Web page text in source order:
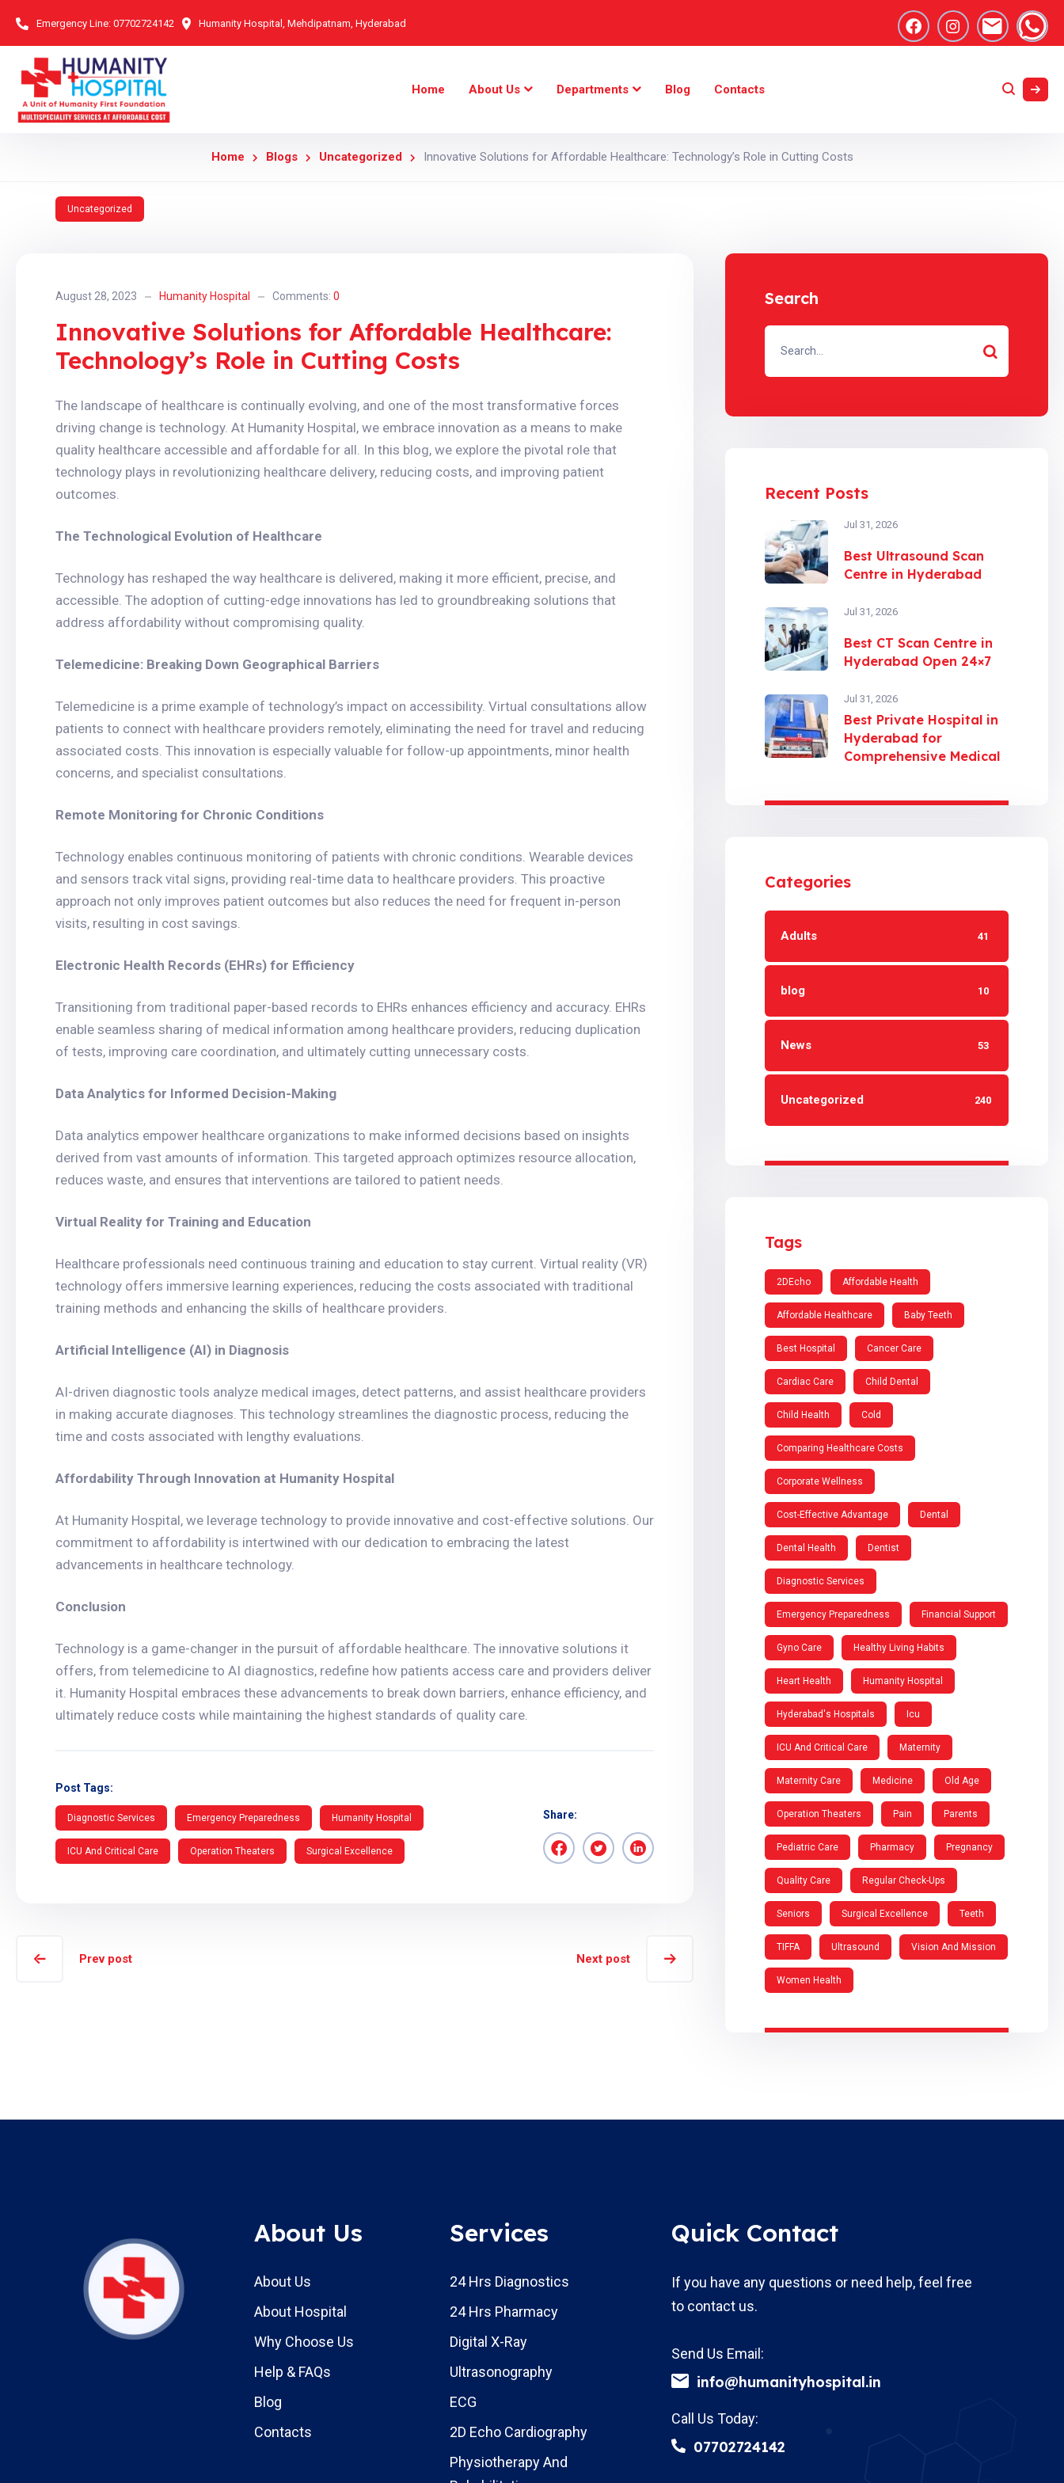
Emergency Line: 07702724142 Humanity Hospital, Mehdipatnam, Hyderabad
Home About Us Departments Blog Contacts
Home Blogs Uncategorized Innovative Solutions for Affordable Healthcare: Technology’s Role in Cutting Costs
Uncategorized
August 28, 2023 Humanity Hospital Comments: 0
Innovative Solutions for Affordable Healthcare:
Technology’s Role in Cutting Costs
The landscape of healthcare is continually evolving, and one of the most transformative forces
driving change is technology. At Humanity Hospital, we embrace innovation as a means to make
quality healthcare accessible and affordable for all. In this blog, we explore the pivotal role that
technology plays in revolutionizing healthcare delivery, reducing costs, and improving patient
outcomes.
The Technological Evolution of Healthcare
Technology has reshaped the way healthcare is delivered, making it more efficient, precise, and
accessible. The adoption of cutting-edge innovations has led to groundbreaking solutions that
address affordability without compromising quality.
Telemedicine: Breaking Down Geographical Barriers
Telemedicine is a prime example of technology’s impact on accessibility. Virtual consultations allow
patients to connect with healthcare providers remotely, eliminating the need for travel and reducing
associated costs. This innovation is especially valuable for follow-up appointments, minor health
concerns, and specialist consultations.
Remote Monitoring for Chronic Conditions
Technology enables continuous monitoring of patients with chronic conditions. Wearable devices
and sensors track vital signs, providing real-time data to healthcare providers. This proactive
approach not only improves patient outcomes but also reduces the need for frequent in-person
visits, resulting in cost savings.
Electronic Health Records (EHRs) for Efficiency
Transitioning from traditional paper-based records to EHRs enhances efficiency and accuracy. EHRs
enable seamless sharing of medical information among healthcare providers, reducing duplication
of tests, improving care coordination, and ultimately cutting unnecessary costs.
Data Analytics for Informed Decision-Making
Data analytics empower healthcare organizations to make informed decisions based on insights
derived from vast amounts of information. This targeted approach optimizes resource allocation,
reduces waste, and ensures that interventions are tailored to patient needs.
Virtual Reality for Training and Education
Healthcare professionals need continuous training and education to stay current. Virtual reality (VR)
technology offers immersive learning experiences, reducing the costs associated with traditional
training methods and enhancing the skills of healthcare providers.
Artificial Intelligence (AI) in Diagnosis
AI-driven diagnostic tools analyze medical images, detect patterns, and assist healthcare providers
in making accurate diagnoses. This technology streamlines the diagnostic process, reducing the
time and costs associated with lengthy evaluations.
Affordability Through Innovation at Humanity Hospital
At Humanity Hospital, we leverage technology to provide innovative and cost-effective solutions. Our
commitment to affordability is intertwined with our dedication to embracing the latest
advancements in healthcare technology.
Conclusion
Technology is a game-changer in the pursuit of affordable healthcare. The innovative solutions it
offers, from telemedicine to AI diagnostics, redefine how patients access care and providers deliver
it. Humanity Hospital embraces these advancements to break down barriers, enhance efficiency, and
ultimately reduce costs while maintaining the highest standards of quality care.
Post Tags:
Diagnostic Services Emergency Preparedness Humanity Hospital
ICU And Critical Care Operation Theaters Surgical Excellence
Share:
Prev post Next post
Search
Recent Posts
Jul 31, 2026
Best Ultrasound Scan
Centre in Hyderabad
Jul 31, 2026
Best CT Scan Centre in
Hyderabad Open 24×7
Jul 31, 2026
Best Private Hospital in
Hyderabad for
Comprehensive Medical
Categories
Adults 41
blog 10
News 53
Uncategorized 240
Tags
2DEcho Affordable Health
Affordable Healthcare Baby Teeth
Best Hospital Cancer Care
Cardiac Care Child Dental
Child Health Cold
Comparing Healthcare Costs
Corporate Wellness
Cost-Effective Advantage Dental
Dental Health Dentist
Diagnostic Services
Emergency Preparedness Financial Support
Gyno Care Healthy Living Habits
Heart Health Humanity Hospital
Hyderabad's Hospitals Icu
ICU And Critical Care Maternity
Maternity Care Medicine Old Age
Operation Theaters Pain Parents
Pediatric Care Pharmacy Pregnancy
Quality Care Regular Check-Ups
Seniors Surgical Excellence Teeth
TIFFA Ultrasound Vision And Mission
Women Health
About Us
About Us
About Hospital
Why Choose Us
Help & FAQs
Blog
Contacts
Services
24 Hrs Diagnostics
24 Hrs Pharmacy
Digital X-Ray
Ultrasonography
ECG
2D Echo Cardiography
Physiotherapy And
Quick Contact
If you have any questions or need help, feel free
to contact us.
Send Us Email:
info@humanityhospital.in
Call Us Today:
07702724142